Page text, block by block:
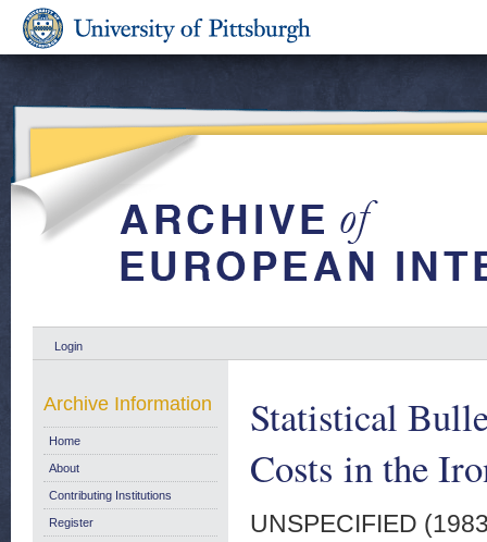
Login
Statistical
Costs in the
UNSPECIFIED
Archive Information
Home
About
Contributing Institutions
Register